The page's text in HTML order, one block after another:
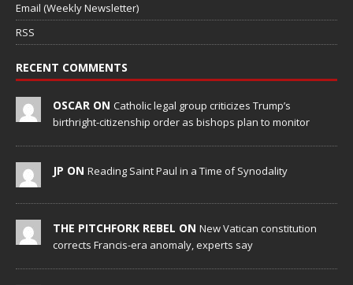
Email (Weekly Newsletter)
RSS
RECENT COMMENTS
OSCAR ON Catholic legal group criticizes Trump’s
birthright-citizenship order as bishops plan to monitor
JP ON Reading Saint Paul in a Time of Synodality
THE PITCHFORK REBEL ON New Vatican constitution
corrects Francis-era anomaly, experts say